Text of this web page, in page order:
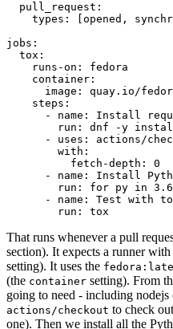
pull_request :
types : [opened ,
jobs :
tox :
runs-on :
fedora
container :
image :
quay.io/
steps :
-
name :
Install
run :
dnf -y
-
uses :
actions/
with :
fetch-depth :
0
-
name :
Install
run :
for py in 3.6
-
name :
Test with
run : tox
That runs whenever a pull
section). It expects a runner with
setting). It uses the
(the container setting). From
going to need - including
actions/checkout to check
one). Then we install all the